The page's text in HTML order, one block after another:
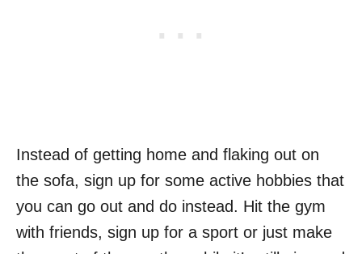
Instead of getting home and flaking out on
the sofa, sign up for some active hobbies that
you can go out and do instead. Hit the gym
with friends, sign up for a sport or just make